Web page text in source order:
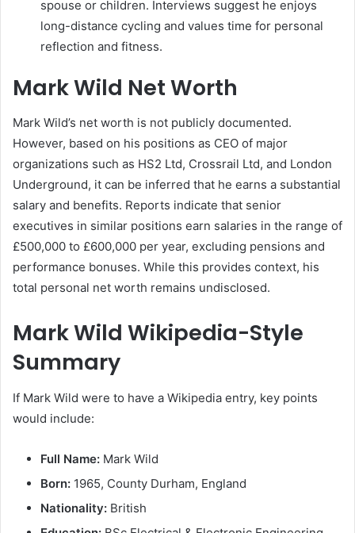
spouse or children. Interviews suggest he enjoys
long-distance cycling and values time for personal
reflection and fitness.
Mark Wild Net Worth
Mark Wild’s net worth is not publicly documented.
However, based on his positions as CEO of major
organizations such as HS2 Ltd, Crossrail Ltd, and London
Underground, it can be inferred that he earns a substantial
salary and benefits. Reports indicate that senior
executives in similar positions earn salaries in the range of
£500,000 to £600,000 per year, excluding pensions and
performance bonuses. While this provides context, his
total personal net worth remains undisclosed.
Mark Wild Wikipedia-Style
Summary
If Mark Wild were to have a Wikipedia entry, key points
would include:
Full Name: Mark Wild
Born: 1965, County Durham, England
Nationality: British